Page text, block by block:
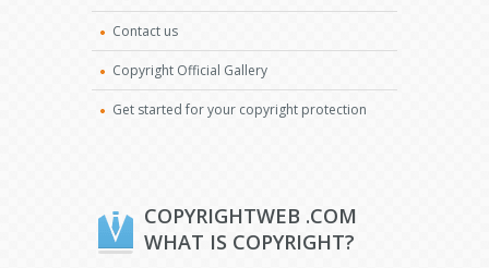
Contact us
Copyright Official Gallery
Get started for your copyright protection
COPYRIGHTWEB .COM
WHAT IS COPYRIGHT?